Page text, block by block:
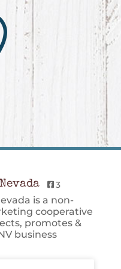
3
is a non-
cooperative
promotes &
business